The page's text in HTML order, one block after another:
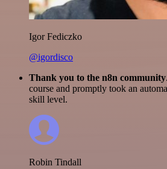
Igor Fediczko
@igordisco
Thank you to the n8n community
course and promptly took an
skill level.
Robin Tindall